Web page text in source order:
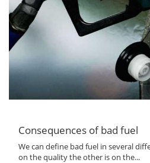
Consequences of bad fuel
We can define bad fuel in several
on the quality the other is on the...